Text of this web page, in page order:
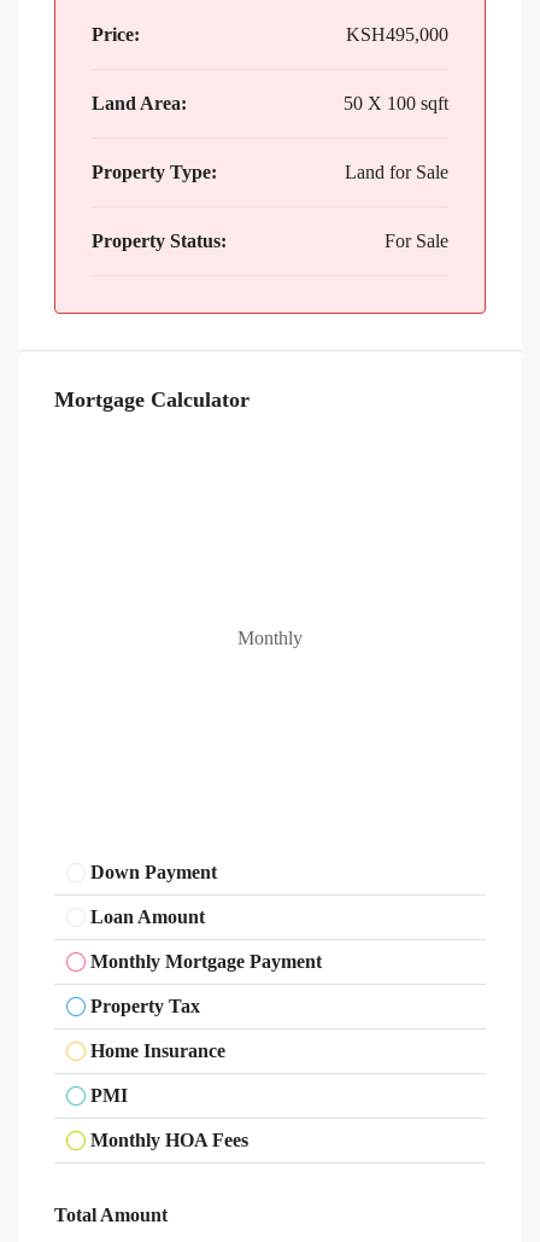
Price: KSH495,000
Land Area: 50 X 100 sqft
Property Type: Land for Sale
Property Status: For Sale
Mortgage Calculator
Monthly
Down Payment
Loan Amount
Monthly Mortgage Payment
Property Tax
Home Insurance
PMI
Monthly HOA Fees
Total Amount